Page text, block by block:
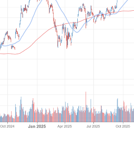
South Africa
Spain